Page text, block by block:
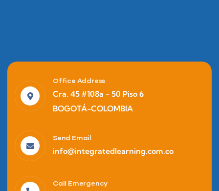
Office Address
Cra. 45 #108a - 50 Piso 6
BOGOTÁ-COLOMBIA
Send Email
info@integratedlearning.com.co
Call Emergency